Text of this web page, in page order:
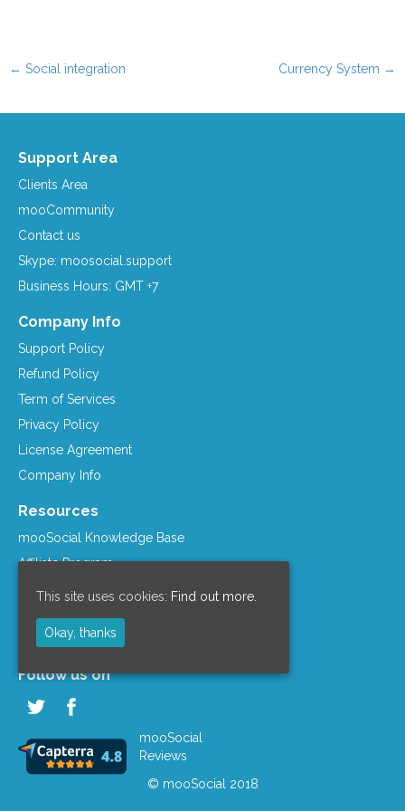
← Social integration Currency System →
Support Area
Clients Area
mooCommunity
Contact us
Skype: moosocial.support
Business Hours: GMT +7
Company Info
Support Policy
Refund Policy
Term of Services
Privacy Policy
License Agreement
Company Info
Resources
mooSocial Knowledge Base
Affiliate Program
mooSocial Blogs
mooWiki
Follow us on
mooSocial
Reviews
© mooSocial 2018
This site uses cookies: Find out more.
Okay, thanks